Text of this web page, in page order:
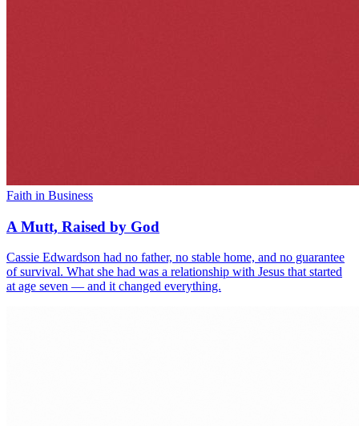
Faith in Business
A Mutt, Raised by God
Cassie Edwardson had no father, no stable home, and no guarantee
of survival. What she had was a relationship with Jesus that started
at age seven — and it changed everything.